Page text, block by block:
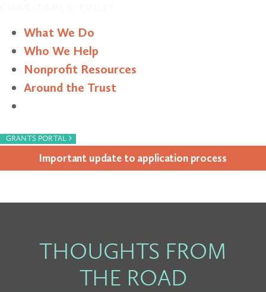
What We Do
Who We Help
Nonprofit Resources
Around the Trust
GRANTS PORTAL ›
Impor­tant update to appli­ca­tion process
THOUGHTS FROM
THE ROAD